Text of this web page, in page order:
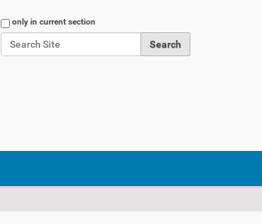
Search Site
only in current section